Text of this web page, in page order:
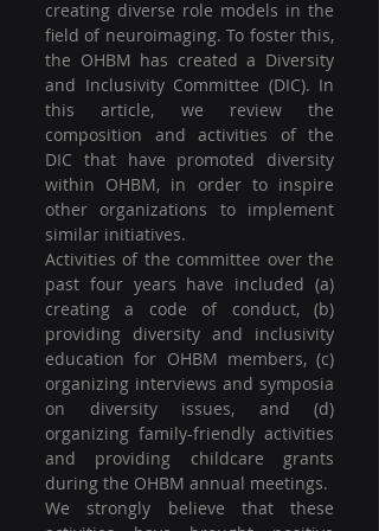
creating diverse role models in the
field of neuroimaging. To foster this,
the OHBM has created a Diversity
and Inclusivity Committee (DIC). In
this article, we review the
composition and activities of the
DIC that have promoted diversity
within OHBM, in order to inspire
other organizations to implement
similar initiatives.
Activities of the committee over the
past four years have included (a)
creating a code of conduct, (b)
providing diversity and inclusivity
education for OHBM members, (c)
organizing interviews and symposia
on diversity issues, and (d)
organizing family-friendly activities
and providing childcare grants
during the OHBM annual meetings.
We strongly believe that these